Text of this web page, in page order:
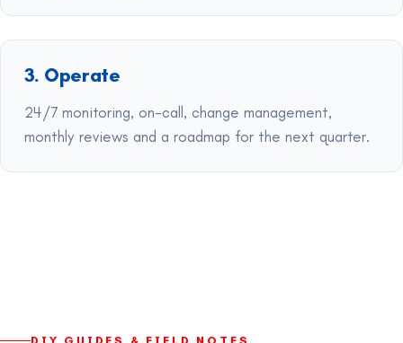
3. Operate
24/7 monitoring, on-call, change management,
monthly reviews and a roadmap for the next quarter.